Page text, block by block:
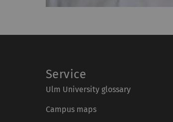
Service
Ulm University glossary
Campus maps